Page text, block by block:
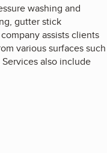
washing and
gutter stick
assists clients
various surfaces such
also include